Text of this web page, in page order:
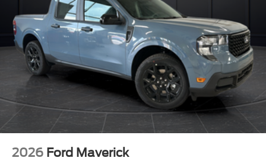
2026 Ford Maverick